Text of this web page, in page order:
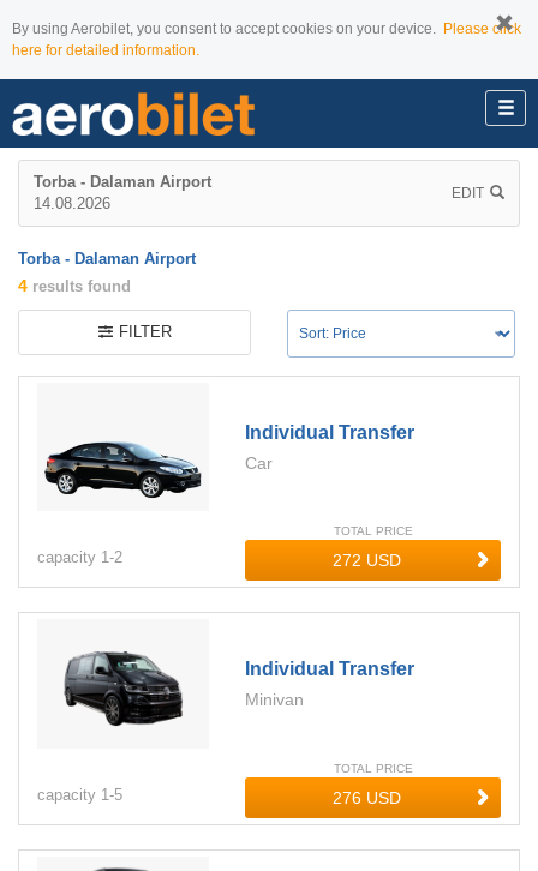
By using Aerobilet, you consent to accept cookies on your device. Please click
here for detailed information.
Torba - Dalaman Airport
14.08.2026
EDIT
Torba - Dalaman Airport
4 results found
FILTER
Individual Transfer
Car
capacity 1-2
TOTAL PRICE
Individual Transfer
Minivan
capacity 1-5
TOTAL PRICE